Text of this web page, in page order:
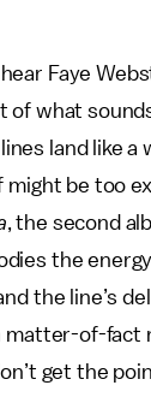
Faye
of what
land like a
might be too
, the second
the
the line’s
matter-of-fact
get the